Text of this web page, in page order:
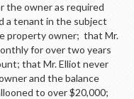
the owner as required
a tenant in the subject
property owner; that Mr.
for over two years
that Mr. Elliot never
and the balance
to over $20,000;